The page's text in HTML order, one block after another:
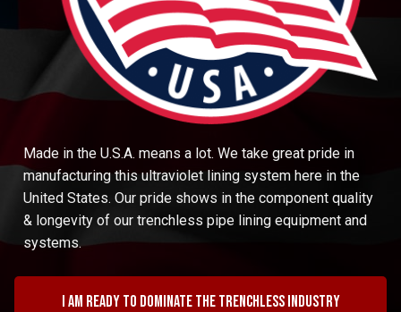
Made in the U.S.A. means a lot. We take great pride in
manufacturing this ultraviolet lining system here in the
United States. Our pride shows in the component quality
& longevity of our trenchless pipe lining equipment and
systems.
I am ready to dominate the trenchless industry